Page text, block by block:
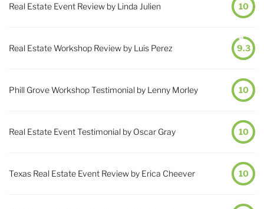
Real Estate Event Review by Linda Julien 10
Real Estate Workshop Review by Luis Perez 9.3
Phill Grove Workshop Testimonial by Lenny Morley 10
Real Estate Event Testimonial by Oscar Gray 10
Texas Real Estate Event Review by Erica Cheever 10